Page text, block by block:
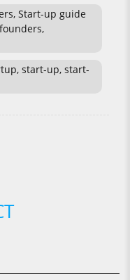
Start-up guide
start-up, start-